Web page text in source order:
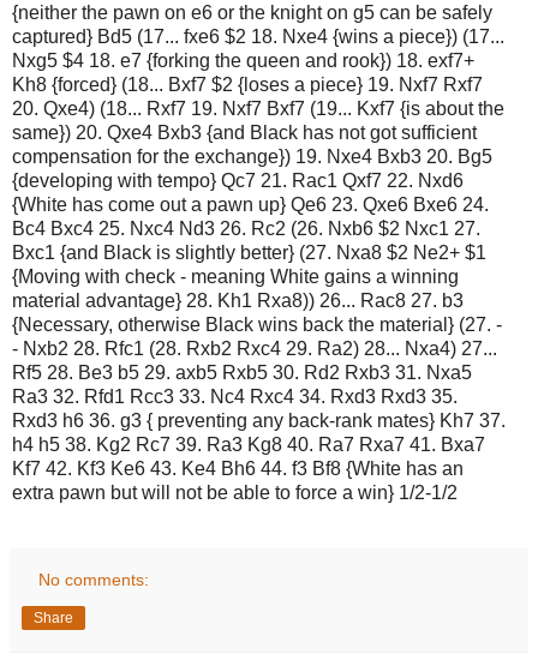
{neither the pawn on e6 or the knight on g5 can be safely
captured} Bd5 (17... fxe6 $2 18. Nxe4 {wins a piece}) (17...
Nxg5 $4 18. e7 {forking the queen and rook}) 18. exf7+
Kh8 {forced} (18... Bxf7 $2 {loses a piece} 19. Nxf7 Rxf7
20. Qxe4) (18... Rxf7 19. Nxf7 Bxf7 (19... Kxf7 {is about the
same}) 20. Qxe4 Bxb3 {and Black has not got sufficient
compensation for the exchange}) 19. Nxe4 Bxb3 20. Bg5
{developing with tempo} Qc7 21. Rac1 Qxf7 22. Nxd6
{White has come out a pawn up} Qe6 23. Qxe6 Bxe6 24.
Bc4 Bxc4 25. Nxc4 Nd3 26. Rc2 (26. Nxb6 $2 Nxc1 27.
Bxc1 {and Black is slightly better} (27. Nxa8 $2 Ne2+ $1
{Moving with check - meaning White gains a winning
material advantage} 28. Kh1 Rxa8)) 26... Rac8 27. b3
{Necessary, otherwise Black wins back the material} (27. -
- Nxb2 28. Rfc1 (28. Rxb2 Rxc4 29. Ra2) 28... Nxa4) 27...
Rf5 28. Be3 b5 29. axb5 Rxb5 30. Rd2 Rxb3 31. Nxa5
Ra3 32. Rfd1 Rcc3 33. Nc4 Rxc4 34. Rxd3 Rxd3 35.
Rxd3 h6 36. g3 { preventing any back-rank mates} Kh7 37.
h4 h5 38. Kg2 Rc7 39. Ra3 Kg8 40. Ra7 Rxa7 41. Bxa7
Kf7 42. Kf3 Ke6 43. Ke4 Bh6 44. f3 Bf8 {White has an
extra pawn but will not be able to force a win} 1/2-1/2
No comments:
Share